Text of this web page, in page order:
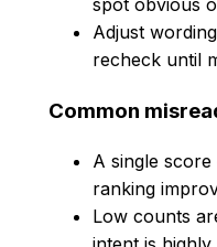
spot obvious
Adjust
recheck until
Common
A single
ranking
Low counts